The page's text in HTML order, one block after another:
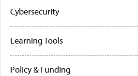
Cybersecurity
Learning Tools
Policy & Funding